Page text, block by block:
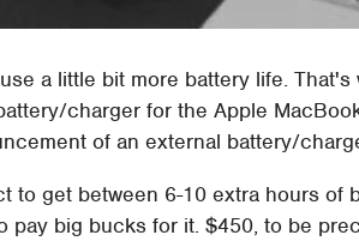
a little bit more battery life.
charger for the Apple
of an external battery/
to get between 6-10 extra hours of
pay big bucks for it. $450, to be